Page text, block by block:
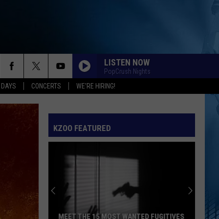
DAYS CONCERTS WE'RE HIRING!
LISTEN NOW
PopCrush Nights
KZOO FEATURED
MEET THE 15 MOST WANTED FUGITIVES